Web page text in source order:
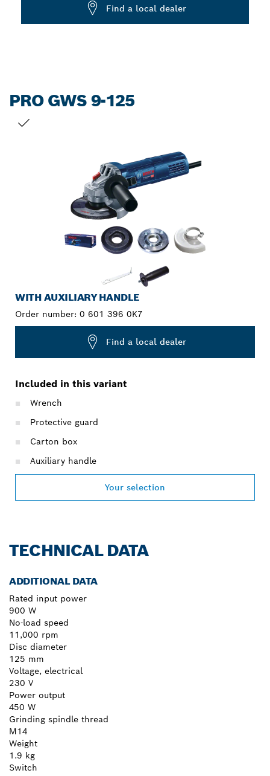
Find a local dealer
PRO GWS 9-125
WITH AUXILIARY HANDLE
Order number: 0 601 396 0K7
Find a local dealer
Included in this variant
Wrench
Protective guard
Carton box
Auxiliary handle
Your selection
TECHNICAL DATA
ADDITIONAL DATA
Rated input power
900 W
No-load speed
11,000 rpm
Disc diameter
125 mm
Voltage, electrical
230 V
Power output
450 W
Grinding spindle thread
M14
Weight
1.9 kg
Switch